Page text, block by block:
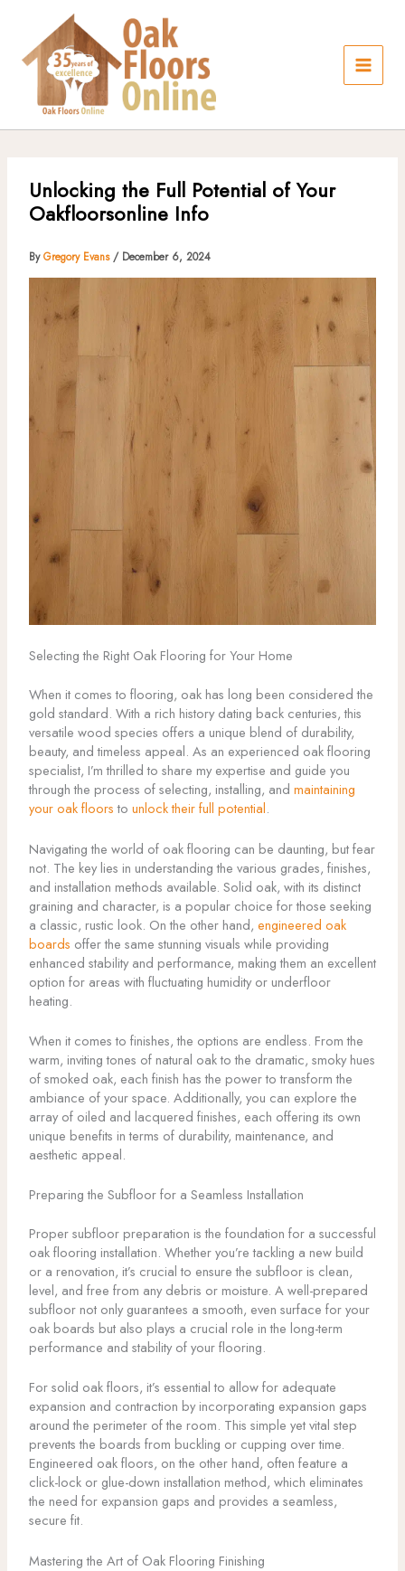
content
Unlocking the Full Potential of Your
Oakfloorsonline Info
ByGregory Evans / December 6, 2024
Selecting the Right Oak Flooring for Your Home
When it comes to flooring, oak has long been considered the
gold standard. With a rich history dating back centuries, this
versatile wood species offers a unique blend of durability,
beauty, and timeless appeal. As an experienced oak flooring
specialist, I’m thrilled to share my expertise and guide you
through the process of selecting, installing, and maintaining
your oak floorsto unlock their full potential.
Navigating the world of oak flooring can be daunting, but fear
not. The key lies in understanding the various grades, finishes,
and installation methods available. Solid oak, with its distinct
graining and character, is a popular choice for those seeking
a classic, rustic look. On the other hand, engineered oak
boards offer the same stunning visuals while providing
enhanced stability and performance, making them an excellent
option for areas with fluctuating humidity or underfloor
heating.
When it comes to finishes, the options are endless. From the
warm, inviting tones of natural oak to the dramatic, smoky hues
of smoked oak, each finish has the power to transform the
ambiance of your space. Additionally, you can explore the
array of oiled and lacquered finishes, each offering its own
unique benefits in terms of durability, maintenance, and
aesthetic appeal.
Preparing the Subfloor for a Seamless Installation
Proper subfloor preparation is the foundation for a successful
oak flooring installation. Whether you’re tackling a new build
or a renovation, it’s crucial to ensure the subfloor is clean,
level, and free from any debris or moisture. A well-prepared
subfloor not only guarantees a smooth, even surface for your
oak boards but also plays a crucial role in the long-term
performance and stability of your flooring.
For solid oak floors, it’s essential to allow for adequate
expansion and contraction by incorporating expansion gaps
around the perimeter of the room. This simple yet vital step
prevents the boards from buckling or cupping over time.
Engineered oak floors, on the other hand, often feature a
click-lock or glue-down installation method, which eliminates
the need for expansion gaps and provides a seamless,
secure fit.
Mastering the Art of Oak Flooring Finishing